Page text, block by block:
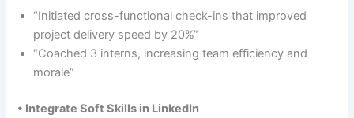
“Initiated cross-functional check-ins that improved
project delivery speed by 20%”
“Coached 3 interns, increasing team efficiency and
morale”
• Integrate Soft Skills in LinkedIn